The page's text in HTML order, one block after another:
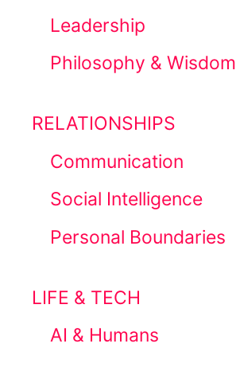
Leadership
Philosophy & Wisdom
RELATIONSHIPS
Communication
Social Intelligence
Personal Boundaries
LIFE & TECH
AI & Humans